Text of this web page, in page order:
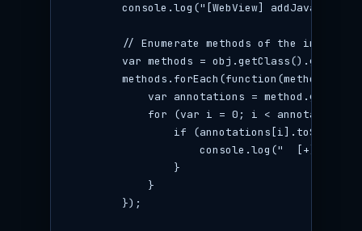
console.log("[WebView]
        // Enumerate methods of the interface
var methods =
        methods.forEach(function(method) {
var annotations =
for (var i = 0; i <
if
console.log("  [+]
                }
            }
        });